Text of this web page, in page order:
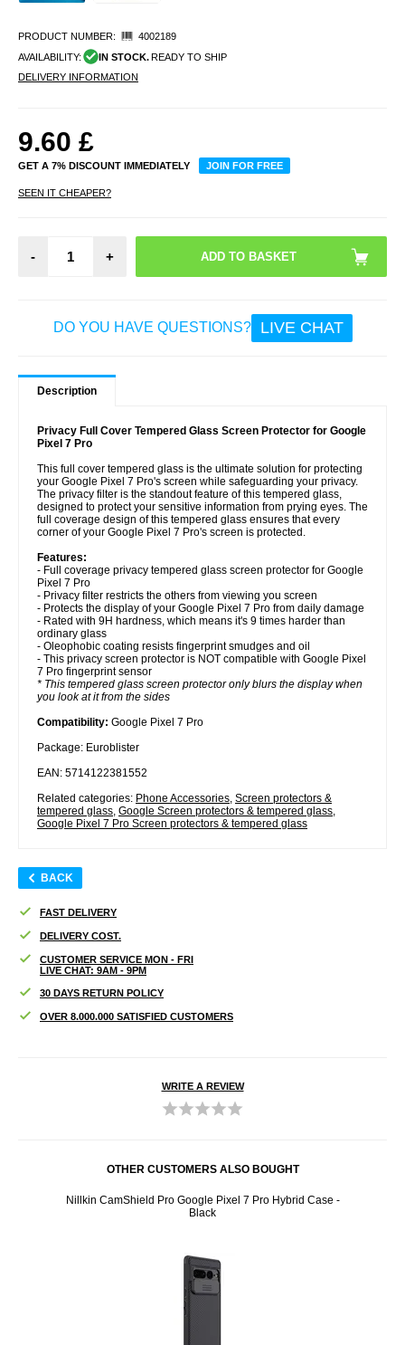
PRODUCT NUMBER:
4002189
AVAILABILITY:
IN STOCK.READY TO SHIP
DELIVERY INFORMATION
9.60 £
GET A 7% DISCOUNT IMMEDIATELY JOIN FOR FREE
SEEN IT CHEAPER?
- +
DO YOU HAVE QUESTIONS? LIVE CHAT
Description
Privacy Full Cover Tempered Glass Screen Protector for Google
Pixel 7 Pro
This full cover tempered glass is the ultimate solution for protecting
your Google Pixel 7 Pro's screen while safeguarding your privacy.
The privacy filter is the standout feature of this tempered glass,
designed to protect your sensitive information from prying eyes. The
full coverage design of this tempered glass ensures that every
corner of your Google Pixel 7 Pro's screen is protected.
Features:
- Full coverage privacy tempered glass screen protector for Google
Pixel 7 Pro
- Privacy filter restricts the others from viewing you screen
- Protects the display of your Google Pixel 7 Pro from daily damage
- Rated with 9H hardness, which means it's 9 times harder than
ordinary glass
- Oleophobic coating resists fingerprint smudges and oil
- This privacy screen protector is NOT compatible with Google Pixel
7 Pro fingerprint sensor
* This tempered glass screen protector only blurs the display when
you look at it from the sides
Compatibility: Google Pixel 7 Pro
Package: Euroblister
EAN: 5714122381552
Related categories: Phone Accessories, Screen protectors &
tempered glass, Google Screen protectors & tempered glass,
Google Pixel 7 Pro Screen protectors & tempered glass
BACK
FAST DELIVERY
DELIVERY COST.
CUSTOMER SERVICE MON - FRI
LIVE CHAT: 9AM - 9PM
30 DAYS RETURN POLICY
OVER 8.000.000 SATISFIED CUSTOMERS
WRITE A REVIEW
OTHER CUSTOMERS ALSO BOUGHT
Nillkin CamShield Pro Google Pixel 7 Pro Hybrid Case -
Black